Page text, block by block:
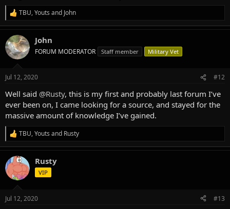
R
e
a
c
t
i
n
s
TBU,Youts and John
John
FORUM MODERATOR Staff member Military Vet
Jul 12, 2020 #12
Well said @Rusty, this is my first and probably last forum I’ve
ever been on, I came looking for a source, and stayed for the
massive amount of knowledge I’ve gained.
R
e
a
c
i
n
s
TBU,Youts and Rusty
Rusty
VIP
Jul 12, 2020 #13